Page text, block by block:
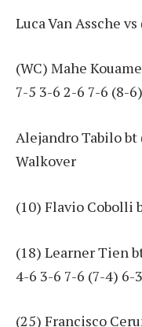
Luca Van Assche
(WC) Mahe
7-5 3-6 2-6 7-6 (8-6)
Alejandro Tabilo
Walkover
(10) Flavio Cobolli
(18) Learner Tien
4-6 3-6 7-6 (7-4) 6-3
(25) Francisco